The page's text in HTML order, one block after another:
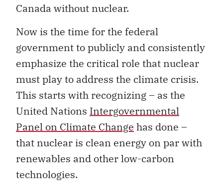
Canada without nuclear.
Now is the time for the federal
government to publicly and consistently
emphasize the critical role that nuclear
must play to address the climate crisis.
This starts with recognizing– as the
United Nations Intergovernmental
Panel on Climate Change has done –
that nuclear is clean energy on par with
renewables and other low-carbon
technologies.